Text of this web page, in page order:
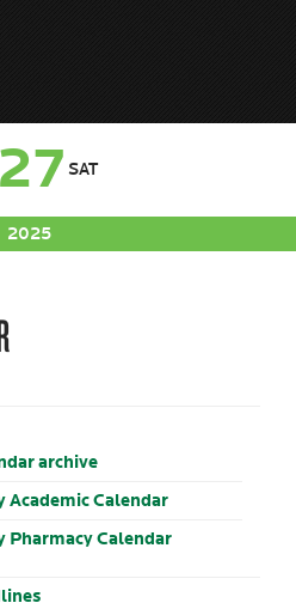
27 SAT
2025
archive
Calendar
Calendar